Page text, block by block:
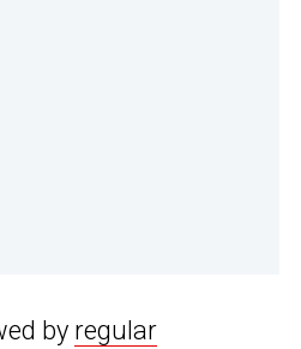
by regular